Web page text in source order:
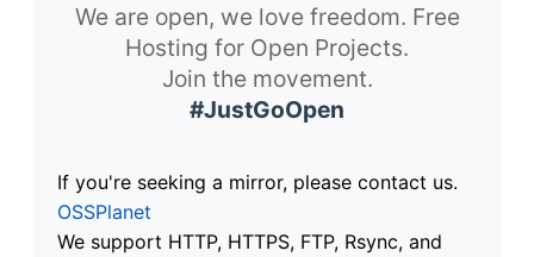
We are open, we love freedom. Free
Hosting for Open Projects.
Join the movement.
#JustGoOpen
If you're seeking a mirror, please contact us.
OSSPlanet
We support HTTP, HTTPS, FTP, Rsync, and